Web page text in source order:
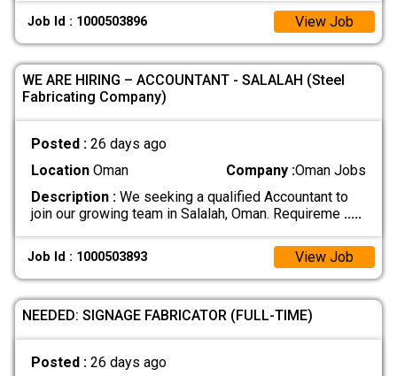
Job Id : 1000503896 View Job
WE ARE HIRING – ACCOUNTANT - SALALAH (Steel
Fabricating Company)
Posted : 26 days ago
LocationOman Company :Oman Jobs
Description :We seeking a qualified Accountant to
join our growing team in Salalah, Oman. Requireme .....
Job Id : 1000503893 View Job
NEEDED: SIGNAGE FABRICATOR (FULL-TIME)
Posted : 26 days ago